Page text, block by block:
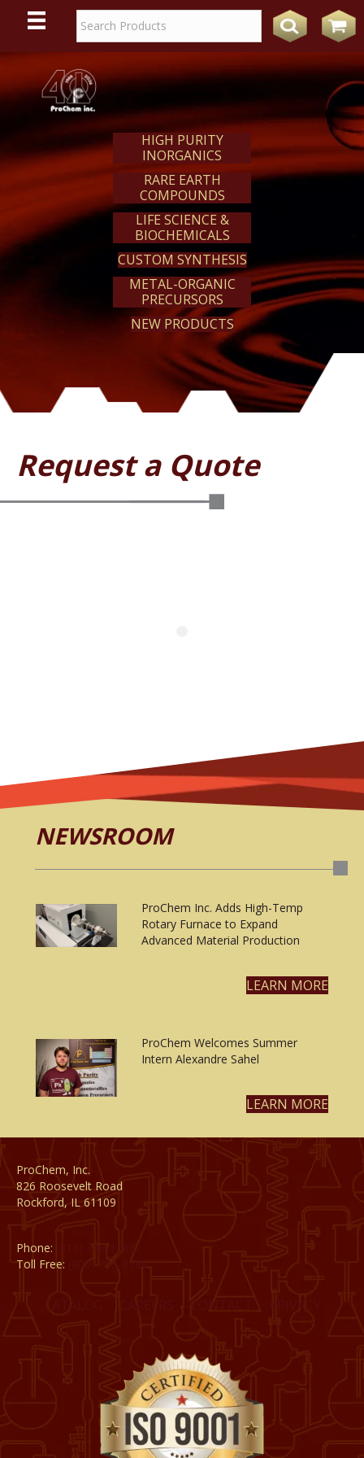
WEREACT
HIGH PURITY
INORGANICS
RARE EARTH
COMPOUNDS
LIFE SCIENCE &
BIOCHEMICALS
CUSTOM SYNTHESIS
METAL-ORGANIC
PRECURSORS
NEW PRODUCTS
Request a Quote
NEWSROOM
ProChem Inc. Adds High-Temp
Rotary Furnace to Expand
Advanced Material Production
LEARN MORE
ProChem Welcomes Summer
Intern Alexandre Sahel
LEARN MORE
ProChem, Inc.
826 Roosevelt Road
Rockford, IL 61109
Phone:
Toll Free: